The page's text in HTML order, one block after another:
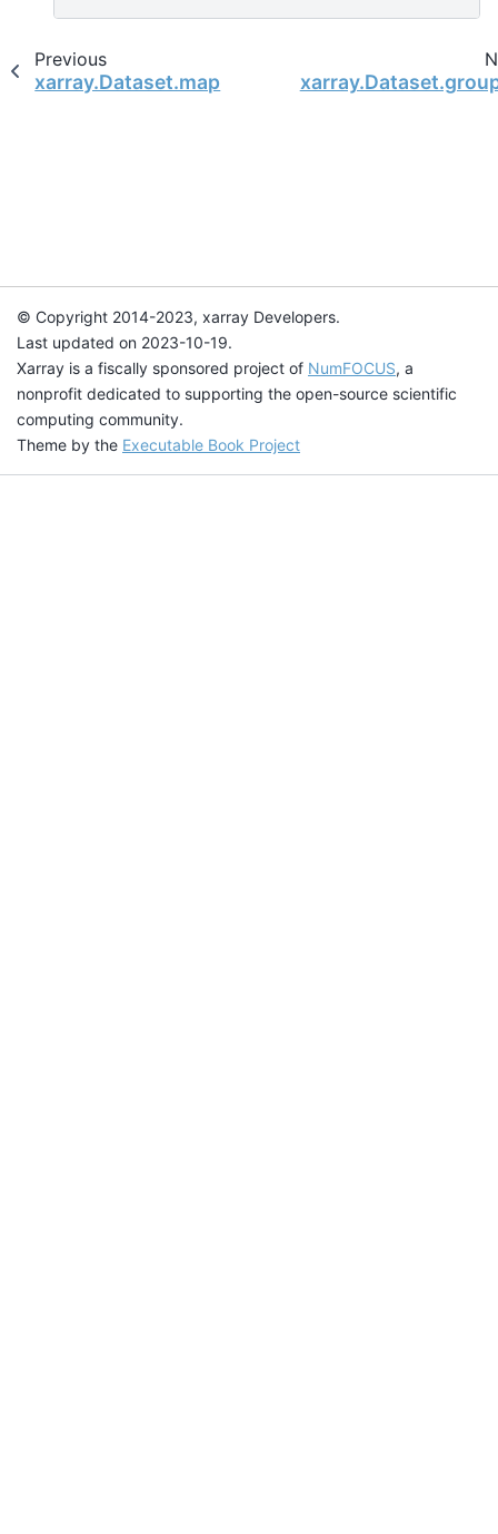
Previous
xarray.Dataset.map
© Copyright 2014-2023, xarray Developers.
Last updated on 2023-10-19.
Xarray is a fiscally sponsored project of NumFOCUS, a
nonprofit dedicated to supporting the open-source scientific
computing community.
Theme by the Executable Book Project